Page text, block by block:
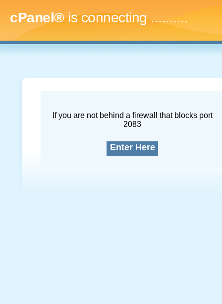
cPanel®is connecting.............
If you are not behind a firewall that blocks port
2083
Enter Here